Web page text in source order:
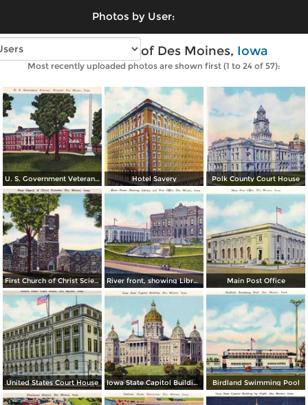
Photos by User:
Vintage photos of Des Moines, Iowa
Most recently uploaded photos are shown first (1 to 24 of 57):
U. S. Government Veterans´ Hospital Hotel Savery Polk County Court House
First Church of Christ Scientist River front, showing Library and Post Office Main Post Office
United States Court House Iowa State Capitol Building Birdland Swimming Pool